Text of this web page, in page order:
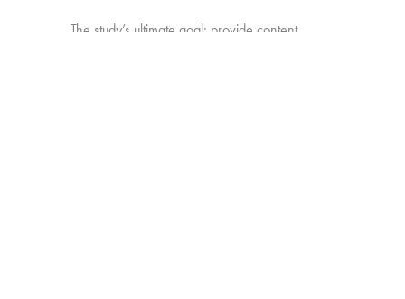
The study’s ultimate goal: provide content